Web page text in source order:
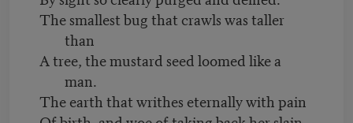
The smallest bug that crawls was taller
than
A tree, the mustard seed loomed like a
man.
The earth that writhes eternally with pain